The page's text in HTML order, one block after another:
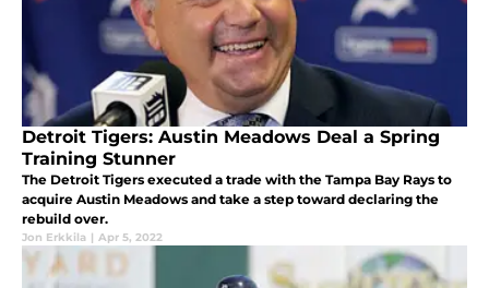
Detroit Tigers: Austin Meadows Deal a Spring
Training Stunner
The Detroit Tigers executed a trade with the Tampa Bay Rays to
acquire Austin Meadows and take a step toward declaring the
rebuild over.
Jon Erkkila | Apr 5, 2022